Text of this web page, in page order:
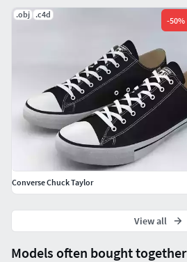
Models often bought together
.obj .c4d
-50%
Converse Chuck Taylor
View all